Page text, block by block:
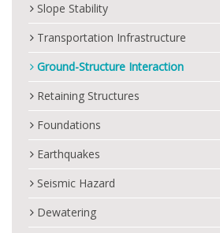
Slope Stability
Transportation Infrastructure
Ground-Structure Interaction
Retaining Structures
Foundations
Earthquakes
Seismic Hazard
Dewatering